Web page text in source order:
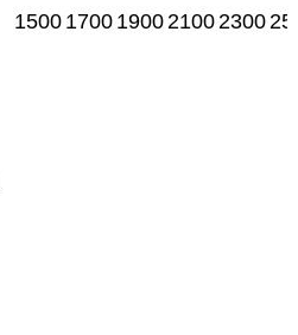
1500 1700 190021002300